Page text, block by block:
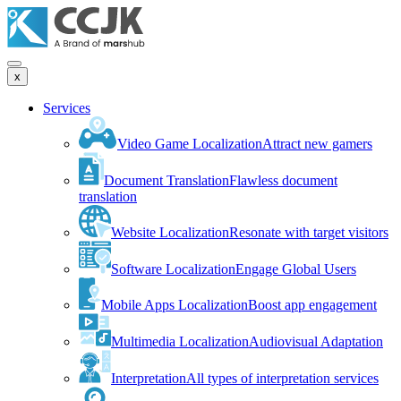
x
Services
Video Game LocalizationAttract new gamers
Document TranslationFlawless document
translation
Website LocalizationResonate with target visitors
Software LocalizationEngage Global Users
Mobile Apps LocalizationBoost app engagement
Multimedia LocalizationAudiovisual Adaptation
InterpretationAll types of interpretation services